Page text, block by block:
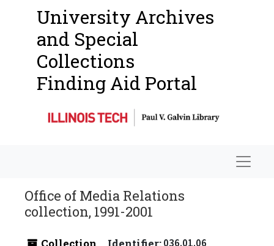
University Archives
and Special
Collections
Finding Aid Portal
Office of Media Relations
collection, 1991-2001
Collection Identifier:036.01.06